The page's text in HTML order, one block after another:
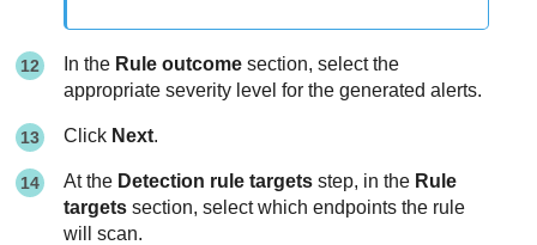
In the Rule outcome section, select the
appropriate severity level for the generated alerts.
Click Next.
At the Detection rule targets step, in the Rule
targets section, select which endpoints the rule
will scan.